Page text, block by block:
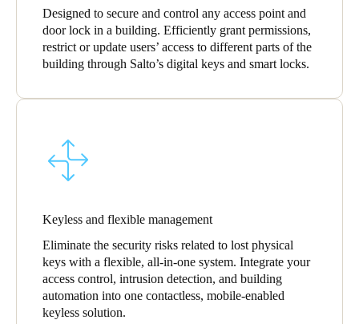
Português
Italy
Poland
Polski
Czech Republic
Čeština
Designed to secure and control any access point and
door lock in a building. Efficiently grant permissions,
restrict or update users’ access to different parts of the
building through Salto’s digital keys and smart locks.
Keyless and flexible management
Eliminate the security risks related to lost physical
keys with a flexible, all-in-one system. Integrate your
access control, intrusion detection, and building
automation into one contactless, mobile-enabled
keyless solution.